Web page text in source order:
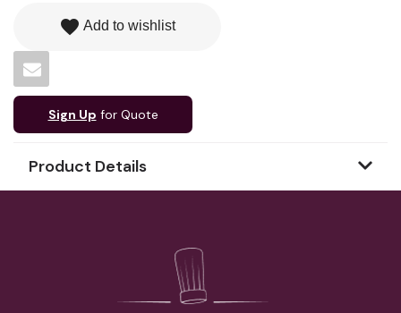
favorite Add to wishlist
Sign Up for Quote
Product Details